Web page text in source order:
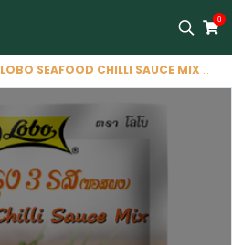
0
LOBO SEAFOOD CHILLI SAUCE MIX 75G ผงปรุงรส 3 รส